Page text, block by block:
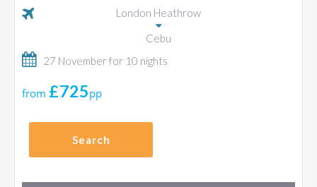
London Heathrow
Cebu
27 November for 10 nights
from £725pp
Search